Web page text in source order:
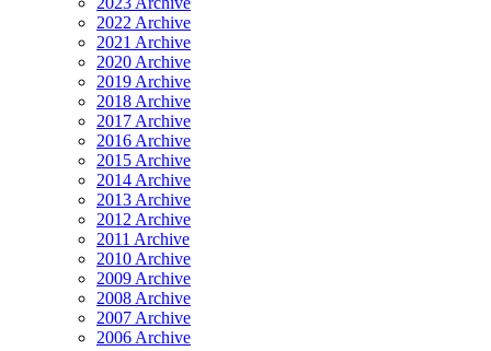
2022 Archive
2021 Archive
2020 Archive
2019 Archive
2018 Archive
2017 Archive
2016 Archive
2015 Archive
2014 Archive
2013 Archive
2012 Archive
2011 Archive
2010 Archive
2009 Archive
2008 Archive
2007 Archive
2006 Archive